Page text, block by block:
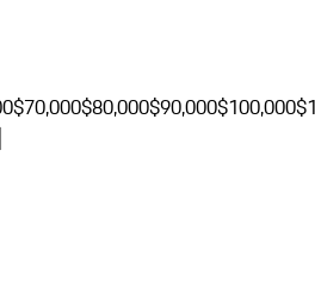
$70,000$80,000$90,000$100,000